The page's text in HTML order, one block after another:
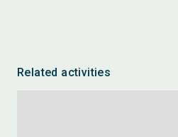
Related activities